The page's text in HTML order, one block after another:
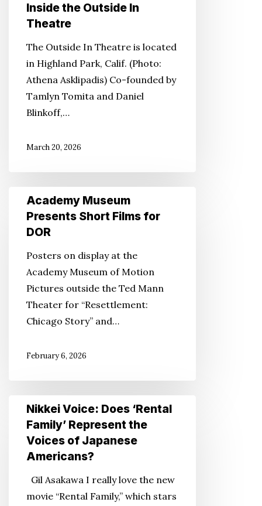
Inside the Outside In
Theatre
The Outside In Theatre is located
in Highland Park, Calif. (Photo:
Athena Asklipadis) Co-founded by
Tamlyn Tomita and Daniel
Blinkoff,…
March 20, 2026
Academy
Museum
Presents
Films
DOR
Academy Museum
Presents Short Films for
DOR
Posters on display at the
Academy Museum of Motion
Pictures outside the Ted Mann
Theater for “Resettlement:
Chicago Story” and…
February 6, 2026
Nikkei
Voice:
Does
‘Rental
Represent
Nikkei Voice: Does ‘Rental
Family’ Represent the
Voices of Japanese
Americans?
Gil Asakawa I really love the new
movie “Rental Family,” which stars